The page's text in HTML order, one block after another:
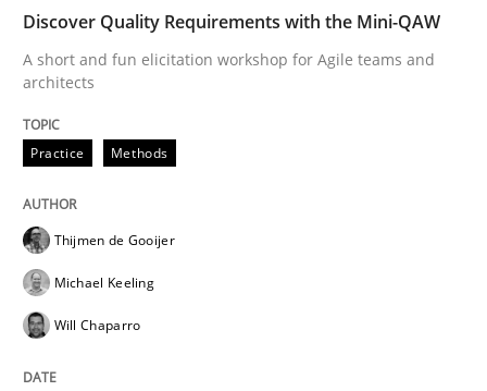
Learning from history: The case of
‘A large elephant is in the room but we are not able
Written by Rana Siadati
25. September 2019 · 58 minutes read
READ ARTICLE
Discover Quality Requirements with the Mini-QAW
A short and fun elicitation workshop for Agile teams and
architects
Practice Methods
Thijmen de Gooijer
Michael Keeling
Will Chaparro